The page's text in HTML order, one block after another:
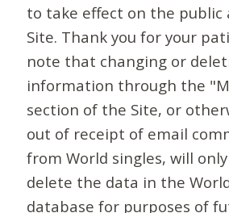
to take effect on the public
Site. Thank you for your
note that changing or
information through the
section of the Site, or
out of receipt of email
from World singles, will
delete the data in the
database for purposes of